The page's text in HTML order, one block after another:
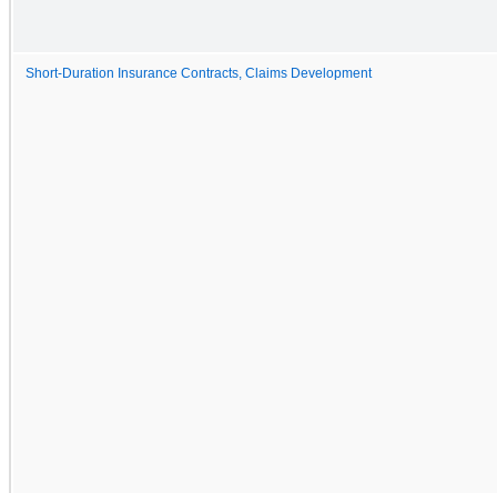
Short-Duration Insurance Contracts, Claims Development